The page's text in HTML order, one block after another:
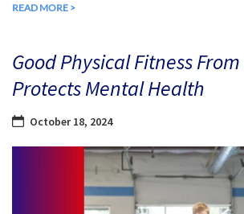
READ MORE >
Good Physical Fitness
Protects Mental Health
October 18, 2024